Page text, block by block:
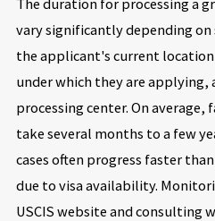
vary significantly depending
the applicant's current
under which they are applying,
processing center. On
take several months to a few
cases often progress faster
due to visa availability.
USCIS website and consulting